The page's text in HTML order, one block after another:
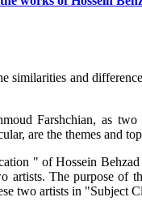
similarities and
Farshchian, as
are the themes and
" of Hossein Behzad
The purpose of
two artists in "Subject